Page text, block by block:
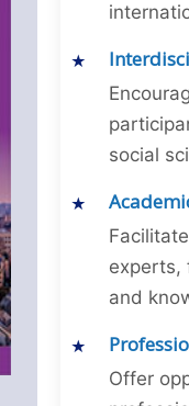
social
experts,
and
Offer